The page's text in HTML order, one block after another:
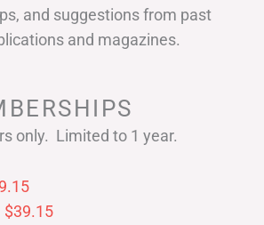
and suggestions from past
and magazines.
only. Limited to 1 year.
$39.15